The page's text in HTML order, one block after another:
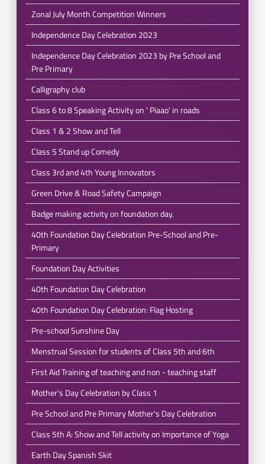
Zonal July Month Competition Winners
Independence Day Celebration 2023
Independence Day Celebration 2023 by Pre School and
Pre Primary
Calligraphy club
Class 6 to 8 Speaking Activity on ' Piaao' in roads
Class 1 & 2 Show and Tell
Class 5 Stand up Comedy
Class 3rd and 4th Young Innovators
Green Drive & Road Safety Campaign
Badge making activity on foundation day.
40th Foundation Day Celebration Pre-School and Pre-
Primary
Foundation Day Activities
40th Foundation Day Celebration
40th Foundation Day Celebration: Flag Hosting
Pre-school Sunshine Day
Menstrual Session for students of Class 5th and 6th
First Aid Training of teaching and non - teaching staff
Mother's Day Celebration by Class 1
Pre School and Pre Primary Mother's Day Celebration
Class 5th A: Show and Tell activity on Importance of Yoga
Earth Day Spanish Skit